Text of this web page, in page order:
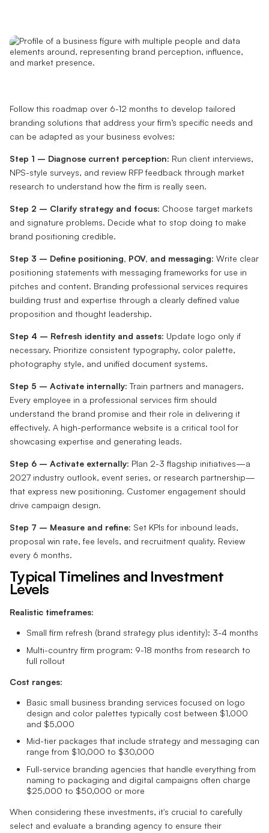
Follow this roadmap over 6-12 months to develop tailored
branding solutions that address your firm’s specific needs and
can be adapted as your business evolves:
Step 1 – Diagnose current perception: Run client interviews,
NPS-style surveys, and review RFP feedback through market
research to understand how the firm is really seen.
Step 2 – Clarify strategy and focus: Choose target markets
and signature problems. Decide what to stop doing to make
brand positioning credible.
Step 3 – Define positioning, POV, and messaging: Write clear
positioning statements with messaging frameworks for use in
pitches and content. Branding professional services requires
building trust and expertise through a clearly defined value
proposition and thought leadership.
Step 4 – Refresh identity and assets: Update logo only if
necessary. Prioritize consistent typography, color palette,
photography style, and unified document systems.
Step 5 – Activate internally: Train partners and managers.
Every employee in a professional services firm should
understand the brand promise and their role in delivering it
effectively. A high-performance website is a critical tool for
showcasing expertise and generating leads.
Step 6 – Activate externally: Plan 2-3 flagship initiatives—a
2027 industry outlook, event series, or research partnership—
that express new positioning. Customer engagement should
drive campaign design.
Step 7 – Measure and refine: Set KPIs for inbound leads,
proposal win rate, fee levels, and recruitment quality. Review
every 6 months.
Typical Timelines and Investment
Levels
Realistic timeframes:
Small firm refresh (brand strategy plus identity): 3-4 months
Multi-country firm program: 9-18 months from research to
full rollout
Cost ranges:
Basic small business branding services focused on logo
design and color palettes typically cost between $1,000
and $5,000
Mid-tier packages that include strategy and messaging can
range from $10,000 to $30,000
Full-service branding agencies that handle everything from
naming to packaging and digital campaigns often charge
$25,000 to $50,000 or more
When considering these investments, it's crucial to carefully
select and evaluate a branding agency to ensure their